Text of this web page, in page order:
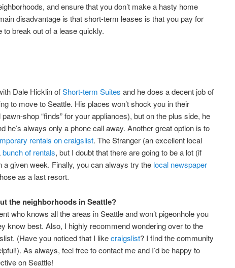
and ensure that you don’t make a hasty home
disadvantage is that short-term leases is that you pay for
to break out of a lease quickly.
Dale Hicklin ofShort-term Suites and he does a decent job of
to move to Seattle. His places won’t shock you in their
shop “finds” for your appliances), but on the plus side, he
he’s always only a phone call away. Another great option is to
rentals on craigslist. The Stranger (an excellent local
bunch of rentals, but I doubt that there are going to be a lot (if
a given week. Finally, you can always try the local newspaper
as a last resort.
the neighborhoods in Seattle?
who knows all the areas in Seattle and won’t pigeonhole you
know best. Also, I highly recommend wondering over to the
(Have you noticed that I likecraigslist? I find the community
As always, feel free to contact me and I’d be happy to
on Seattle!